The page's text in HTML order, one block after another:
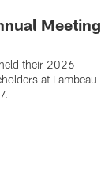
Meeting
their 2026
at Lambeau